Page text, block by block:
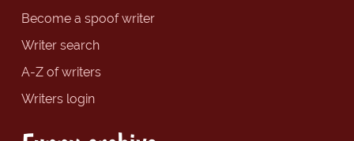
Become a spoof writer
Writer search
A-Z of writers
Writers login